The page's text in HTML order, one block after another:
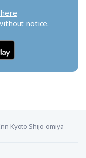
here
notice.
Kyoto Shijo-omiya